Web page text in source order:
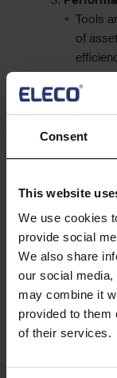
Consent
This website
We use cookies
provide social
We also share
our social
may combine it
provided to them
of their services.
Tools
of
Best
user
Case
and
Future
future